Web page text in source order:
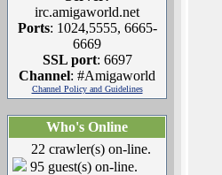
irc.amigaworld.net
Ports: 1024,5555, 6665-
6669
SSL port: 6697
Channel: #Amigaworld
Channel Policy and Guidelines
Who's Online
22 crawler(s) on-line.
95 guest(s) on-line.